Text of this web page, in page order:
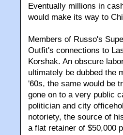
Eventually millions in
would make its way to
Members of Russo's
Outfit's connections to
Korshak. An obscure
ultimately be dubbed the
'60s, the same would be
gone on to a very public
politician and city
notoriety, the source of
a flat retainer of $50,000